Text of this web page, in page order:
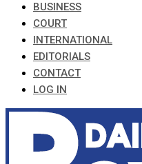
BUSINESS
COURT
INTERNATIONAL
EDITORIALS
CONTACT
LOG IN